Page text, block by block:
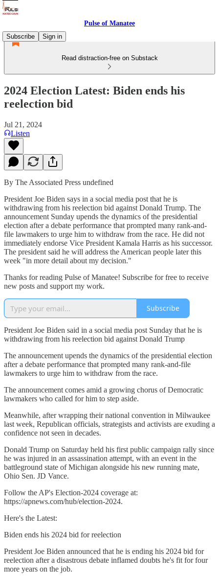
Pulse of Manatee
Subscribe
Sign in
Read distraction-free on Substack
2024 Election Latest: Biden ends his
reelection bid
Jul 21, 2024
Listen
By The Associated Press undefined
President Joe Biden says in a social media post that he is
withdrawing from his reelection bid against Donald Trump. The
announcement Sunday upends the dynamics of the presidential
election after a debate performance that prompted many rank-and-
file lawmakers to urge him to withdraw from the race. He did not
immediately endorse Vice President Kamala Harris as his successor.
The president said he will address the American people later this
week "in more detail about my decision."
Thanks for reading Pulse of Manatee! Subscribe for free to receive
new posts and support my work.
Subscribe
President Joe Biden said in a social media post Sunday that he is
withdrawing from his reelection bid against Donald Trump
The announcement upends the dynamics of the presidential election
after a debate performance that prompted many rank-and-file
lawmakers to urge him to withdraw from the race.
The announcement comes amid a growing chorus of Democratic
lawmakers who called for him to step aside.
Meanwhile, after wrapping their national convention in Milwaukee
last week, Republican officials, strategists and activists are exuding a
confidence not seen in decades.
Donald Trump on Saturday held his first public campaign rally since
he was injured in an assassination attempt, with an event in the
battleground state of Michigan alongside his new running mate,
Ohio Sen. JD Vance.
Follow the AP's Election-2024 coverage at:
https://apnews.com/hub/election-2024.
Here's the Latest:
Biden ends his 2024 bid for reelection
President Joe Biden announced that he is ending his 2024 bid for
reelection after a disastrous debate inflamed doubts he's fit for four
more years on the job.